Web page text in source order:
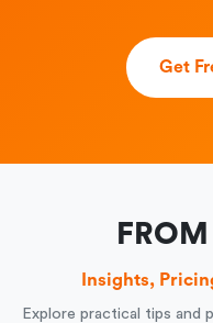
Get
Insights,
Explore practical tips and